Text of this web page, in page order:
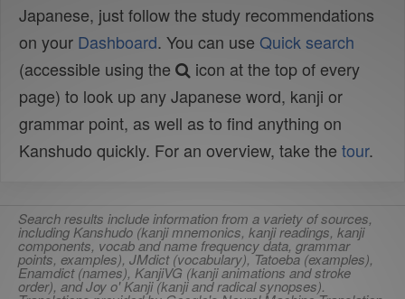
Japanese, just follow the study recommendations
on your Dashboard. You can use Quick search
(accessible using the
icon at the top of every
page) to look up any Japanese word, kanji or
grammar point, as well as to find anything on
Kanshudo quickly. For an overview, take the tour.
Search results include information from a variety of sources,
including Kanshudo (kanji mnemonics, kanji readings, kanji
components, vocab and name frequency data, grammar
points, examples), JMdict (vocabulary), Tatoeba (examples),
Enamdict (names), KanjiVG (kanji animations and stroke
order), and Joy o' Kanji (kanji and radical synopses).